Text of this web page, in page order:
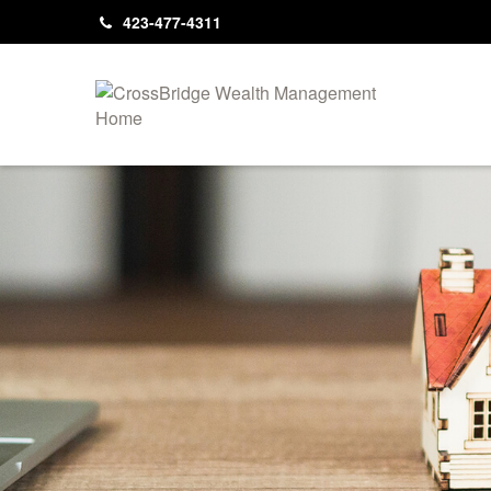
423-477-4311